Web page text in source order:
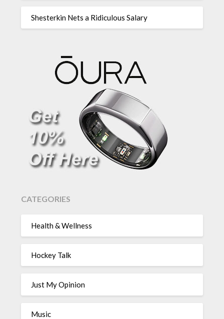
Shesterkin Nets a Ridiculous Salary
CATEGORIES
Health & Wellness
Hockey Talk
Just My Opinion
Music